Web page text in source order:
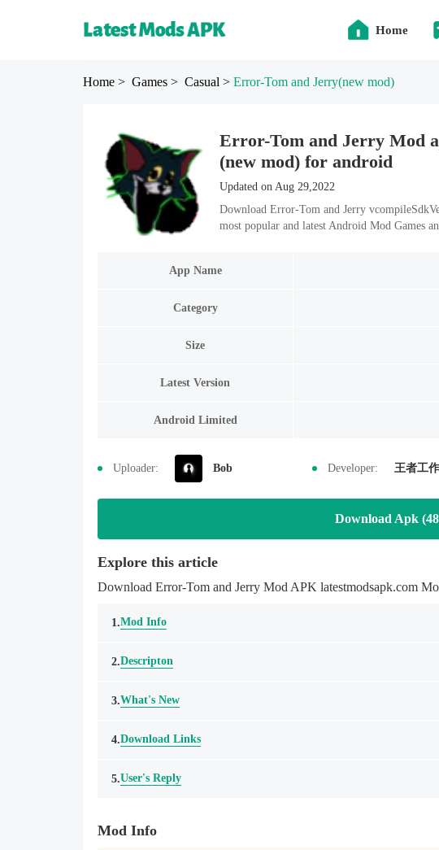
Home
Home > Games > Casual > Error-Tom and Jerry(new mod)
Error-Tom and Jerry Mod
(new mod) for android
Updated on Aug 29,2022
Download Error-Tom and Jerry
most popular and latest Android Mod Games
App Name
Category
Size
Latest Version
Android Limited
Uploader: Bob Developer: 王者工
Download Apk
Explore this article
Download Error-Tom and Jerry Mod APK latestmodsapk.com
1.Mod Info
2.Descripton
3.What's New
4.Download Links
5.User's Reply
Mod Info